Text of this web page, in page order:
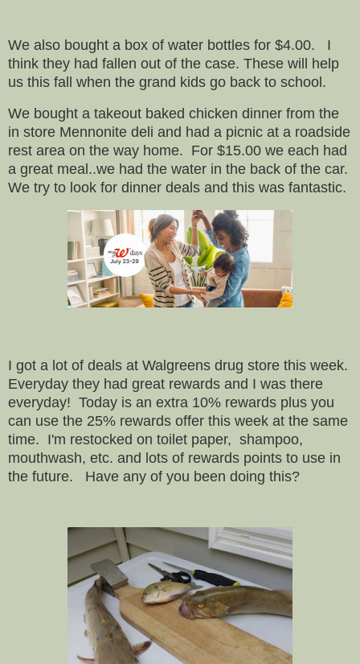
We also bought a box of water bottles for $4.00. I
think they had fallen out of the case. These will help
us this fall when the grand kids go back to school.
We bought a takeout baked chicken dinner from the
in store Mennonite deli and had a picnic at a roadside
rest area on the way home. For $15.00 we each had
a great meal..we had the water in the back of the car.
We try to look for dinner deals and this was fantastic.
I got a lot of deals at Walgreens drug store this week.
Everyday they had great rewards and I was there
everyday! Today is an extra 10% rewards plus you
can use the 25% rewards offer this week at the same
time. I'm restocked on toilet paper, shampoo,
mouthwash, etc. and lots of rewards points to use in
the future. Have any of you been doing this?